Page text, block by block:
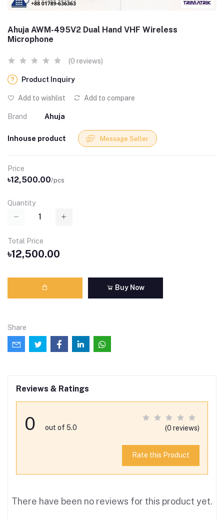
Ahuja AWM-495V2 Dual Hand VHF Wireless
Microphone
(0 reviews)
Product Inquiry
Add to wishlist Add to compare
Brand Ahuja
Inhouse product Message Seller
Price
৳12,500.00/pcs
Quantity
Total Price
৳12,500.00
Buy Now
Share
Reviews & Ratings
0 out of 5.0 (0 reviews)
Rate this Product
There have been no reviews for this product yet.